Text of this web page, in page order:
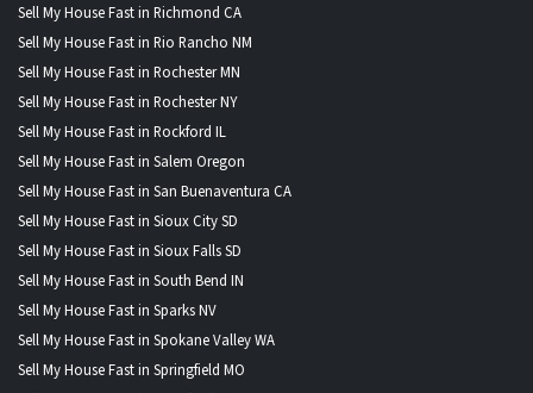
Sell My House Fast in Richmond CA
Sell My House Fast in Rio Rancho NM
Sell My House Fast in Rochester MN
Sell My House Fast in Rochester NY
Sell My House Fast in Rockford IL
Sell My House Fast in Salem Oregon
Sell My House Fast in San Buenaventura CA
Sell My House Fast in Sioux City SD
Sell My House Fast in Sioux Falls SD
Sell My House Fast in South Bend IN
Sell My House Fast in Sparks NV
Sell My House Fast in Spokane Valley WA
Sell My House Fast in Springfield MO